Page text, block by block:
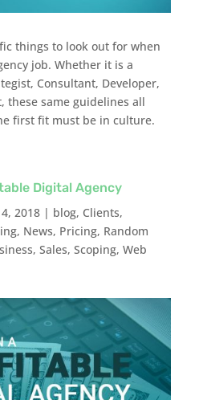
things to look out for when
job. Whether it is a
Consultant, Developer,
these same guidelines all
first fit must be in culture.
Digital Agency
2018| blog, Clients,
, News, Pricing, Random
, Sales, Scoping, Web